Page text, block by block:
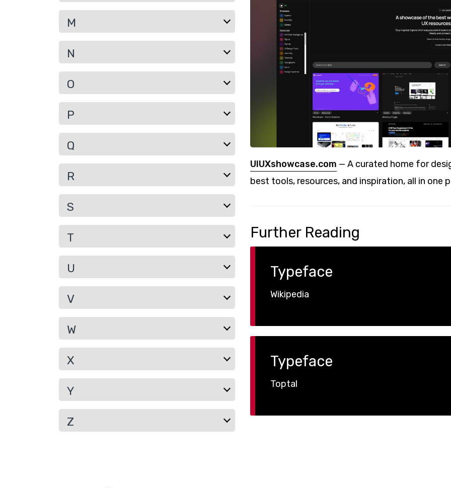
M
N
O
P
Q
R
S
T
U
V
W
X
Y
Z
UIUXshowcase.com — A curated home for
best tools, resources, and inspiration, all in one
Further Reading
Typeface
Wikipedia
Typeface
Toptal